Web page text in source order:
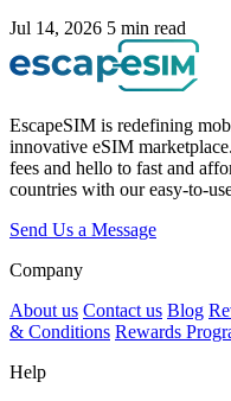
Jul 14, 2026 5 min read
EscapeSIM is redefining
innovative eSIM
fees and hello to fast and
countries with our easy-to-
Send Us a Message
Company
About us Contact us Blog
& Conditions Rewards
Help